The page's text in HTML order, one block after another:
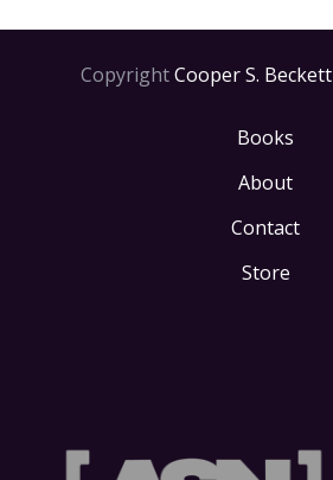
CopyrightCooper S. Beckett
Books
About
Contact
Store